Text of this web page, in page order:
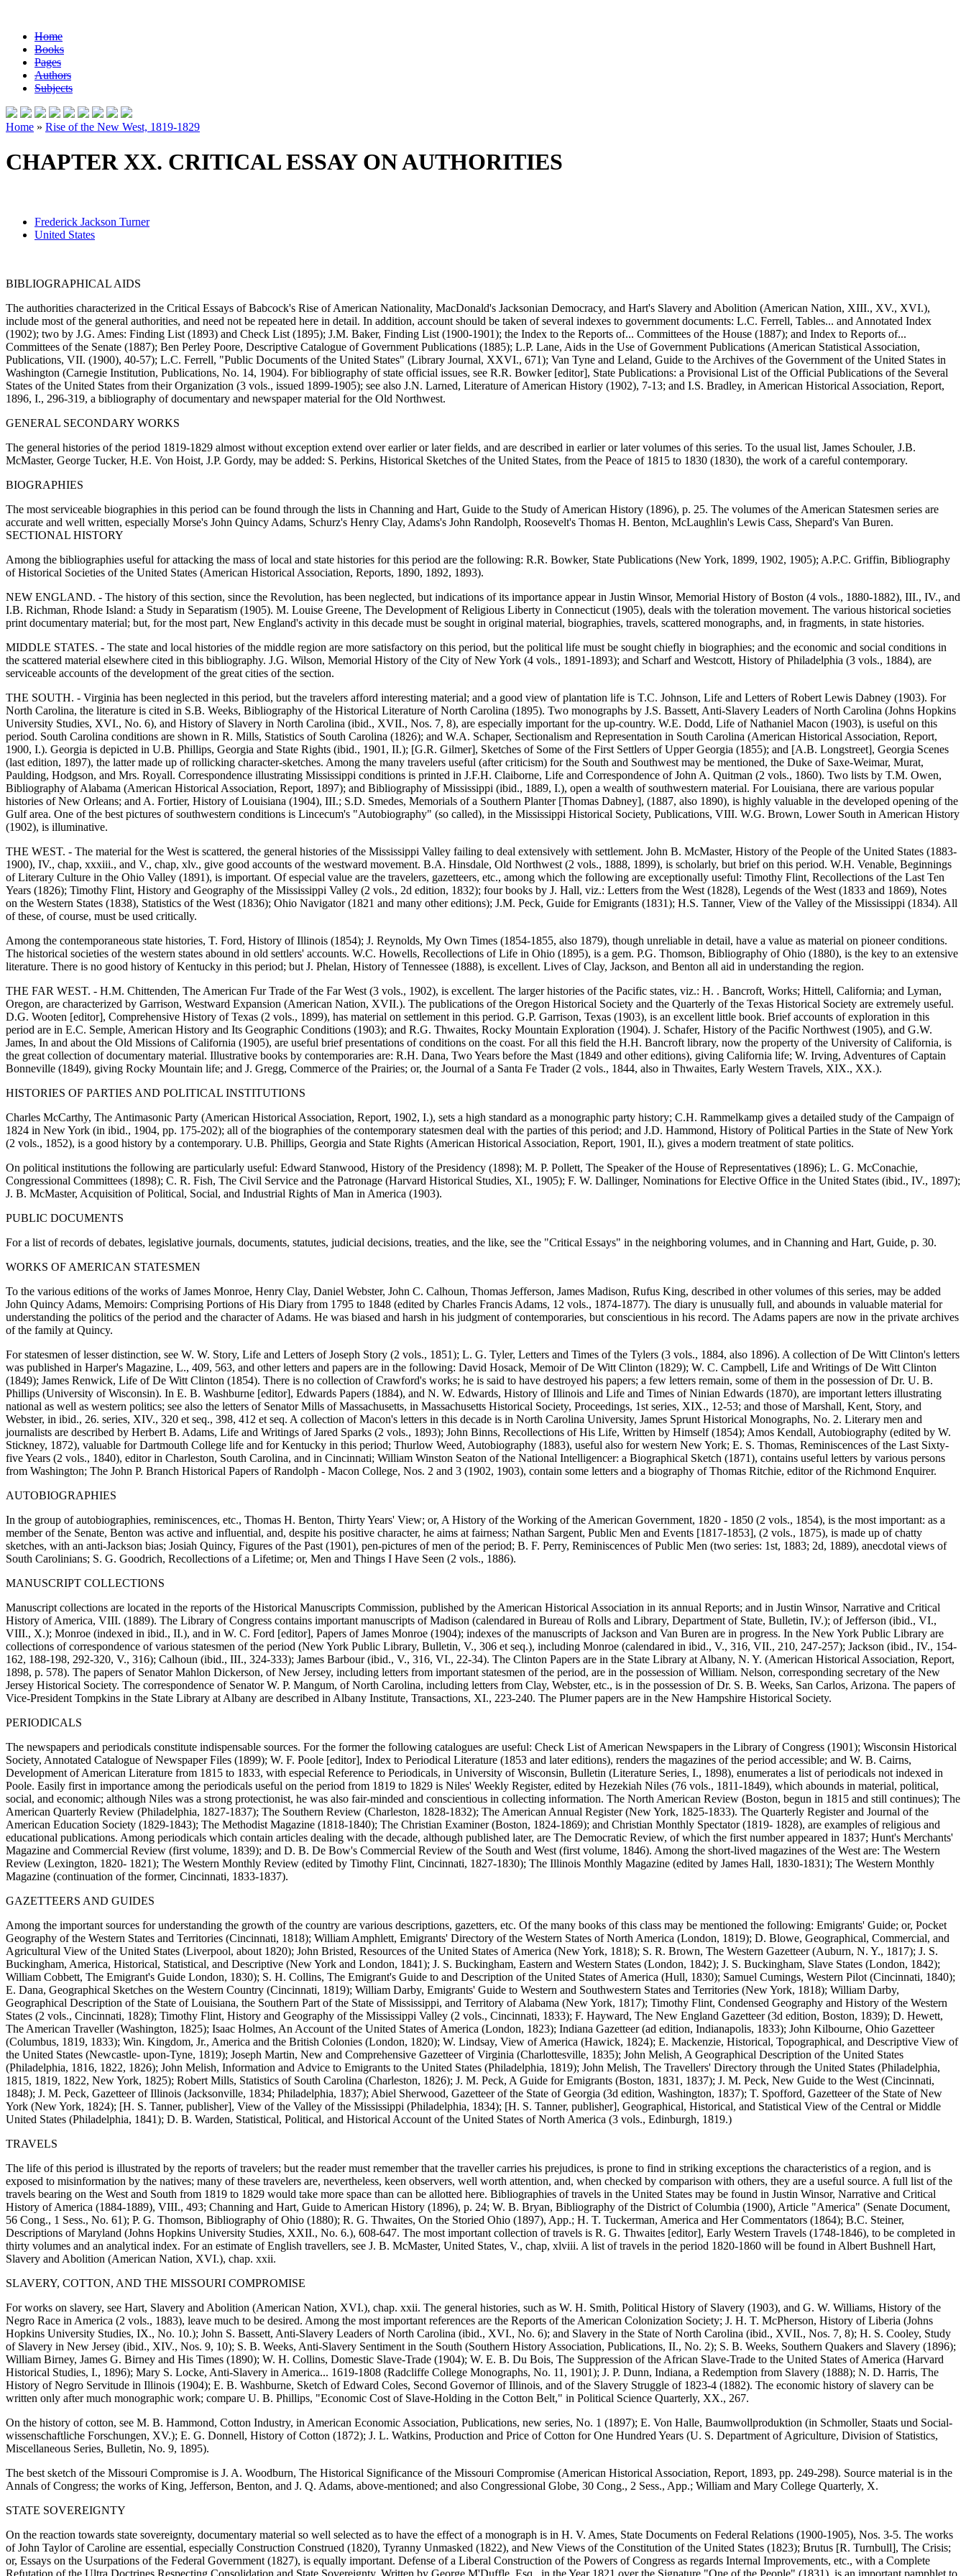
Home
Books
Pages
Authors
Subjects
Home » Rise of the New West, 1819-1829
CHAPTER XX. CRITICAL ESSAY ON AUTHORITIES
Frederick Jackson Turner
United States
BIBLIOGRAPHICAL AIDS
The authorities characterized in the Critical Essays of Babcock's Rise of American Nationality, MacDonald's Jacksonian Democracy, and Hart's Slavery and Abolition (American Nation, XIII., XV., XVI.),
include most of the general authorities, and need not be repeated here in detail. In addition, account should be taken of several indexes to government documents: L.C. Ferrell, Tables... and Annotated Index
(1902); two by J.G. Ames: Finding List (1893) and Check List (1895); J.M. Baker, Finding List (1900-1901); the Index to the Reports of... Committees of the House (1887); and Index to Reports of...
Committees of the Senate (1887); Ben Perley Poore, Descriptive Catalogue of Government Publications (1885); L.P. Lane, Aids in the Use of Government Publications (American Statistical Association,
Publications, VII. (1900), 40-57); L.C. Ferrell, "Public Documents of the United States" (Library Journal, XXVI., 671); Van Tyne and Leland, Guide to the Archives of the Government of the United States in
Washington (Carnegie Institution, Publications, No. 14, 1904). For bibliography of state official issues, see R.R. Bowker [editor], State Publications: a Provisional List of the Official Publications of the Several
States of the United States from their Organization (3 vols., issued 1899-1905); see also J.N. Larned, Literature of American History (1902), 7-13; and I.S. Bradley, in American Historical Association, Report,
1896, I., 296-319, a bibliography of documentary and newspaper material for the Old Northwest.
GENERAL SECONDARY WORKS
The general histories of the period 1819-1829 almost without exception extend over earlier or later fields, and are described in earlier or later volumes of this series. To the usual list, James Schouler, J.B.
McMaster, George Tucker, H.E. Von Hoist, J.P. Gordy, may be added: S. Perkins, Historical Sketches of the United States, from the Peace of 1815 to 1830 (1830), the work of a careful contemporary.
BIOGRAPHIES
The most serviceable biographies in this period can be found through the lists in Channing and Hart, Guide to the Study of American History (1896), p. 25. The volumes of the American Statesmen series are
accurate and well written, especially Morse's John Quincy Adams, Schurz's Henry Clay, Adams's John Randolph, Roosevelt's Thomas H. Benton, McLaughlin's Lewis Cass, Shepard's Van Buren.
SECTIONAL HISTORY
Among the bibliographies useful for attacking the mass of local and state histories for this period are the following: R.R. Bowker, State Publications (New York, 1899, 1902, 1905); A.P.C. Griffin, Bibliography
of Historical Societies of the United States (American Historical Association, Reports, 1890, 1892, 1893).
NEW ENGLAND. - The history of this section, since the Revolution, has been neglected, but indications of its importance appear in Justin Winsor, Memorial History of Boston (4 vols., 1880-1882), III., IV., and
I.B. Richman, Rhode Island: a Study in Separatism (1905). M. Louise Greene, The Development of Religious Liberty in Connecticut (1905), deals with the toleration movement. The various historical societies
print documentary material; but, for the most part, New England's activity in this decade must be sought in original material, biographies, travels, scattered monographs, and, in fragments, in state histories.
MIDDLE STATES. - The state and local histories of the middle region are more satisfactory on this period, but the political life must be sought chiefly in biographies; and the economic and social conditions in
the scattered material elsewhere cited in this bibliography. J.G. Wilson, Memorial History of the City of New York (4 vols., 1891-1893); and Scharf and Westcott, History of Philadelphia (3 vols., 1884), are
serviceable accounts of the development of the great cities of the section.
THE SOUTH. - Virginia has been neglected in this period, but the travelers afford interesting material; and a good view of plantation life is T.C. Johnson, Life and Letters of Robert Lewis Dabney (1903). For
North Carolina, the literature is cited in S.B. Weeks, Bibliography of the Historical Literature of North Carolina (1895). Two monographs by J.S. Bassett, Anti-Slavery Leaders of North Carolina (Johns Hopkins
University Studies, XVI., No. 6), and History of Slavery in North Carolina (ibid., XVII., Nos. 7, 8), are especially important for the up-country. W.E. Dodd, Life of Nathaniel Macon (1903), is useful on this
period. South Carolina conditions are shown in R. Mills, Statistics of South Carolina (1826); and W.A. Schaper, Sectionalism and Representation in South Carolina (American Historical Association, Report,
1900, I.). Georgia is depicted in U.B. Phillips, Georgia and State Rights (ibid., 1901, II.); [G.R. Gilmer], Sketches of Some of the First Settlers of Upper Georgia (1855); and [A.B. Longstreet], Georgia Scenes
(last edition, 1897), the latter made up of rollicking character-sketches. Among the many travelers useful (after criticism) for the South and Southwest may be mentioned, the Duke of Saxe-Weimar, Murat,
Paulding, Hodgson, and Mrs. Royall. Correspondence illustrating Mississippi conditions is printed in J.F.H. Claiborne, Life and Correspondence of John A. Quitman (2 vols., 1860). Two lists by T.M. Owen,
Bibliography of Alabama (American Historical Association, Report, 1897); and Bibliography of Mississippi (ibid., 1889, I.), open a wealth of southwestern material. For Louisiana, there are various popular
histories of New Orleans; and A. Fortier, History of Louisiana (1904), III.; S.D. Smedes, Memorials of a Southern Planter [Thomas Dabney], (1887, also 1890), is highly valuable in the developed opening of the
Gulf area. One of the best pictures of southwestern conditions is Lincecum's "Autobiography" (so called), in the Mississippi Historical Society, Publications, VIII. W.G. Brown, Lower South in American History
(1902), is illuminative.
THE WEST. - The material for the West is scattered, the general histories of the Mississippi Valley failing to deal extensively with settlement. John B. McMaster, History of the People of the United States (1883-
1900), IV., chap, xxxiii., and V., chap, xlv., give good accounts of the westward movement. B.A. Hinsdale, Old Northwest (2 vols., 1888, 1899), is scholarly, but brief on this period. W.H. Venable, Beginnings
of Literary Culture in the Ohio Valley (1891), is important. Of especial value are the travelers, gazetteers, etc., among which the following are exceptionally useful: Timothy Flint, Recollections of the Last Ten
Years (1826); Timothy Flint, History and Geography of the Mississippi Valley (2 vols., 2d edition, 1832); four books by J. Hall, viz.: Letters from the West (1828), Legends of the West (1833 and 1869), Notes
on the Western States (1838), Statistics of the West (1836); Ohio Navigator (1821 and many other editions); J.M. Peck, Guide for Emigrants (1831); H.S. Tanner, View of the Valley of the Mississippi (1834). All
of these, of course, must be used critically.
Among the contemporaneous state histories, T. Ford, History of Illinois (1854); J. Reynolds, My Own Times (1854-1855, also 1879), though unreliable in detail, have a value as material on pioneer conditions.
The historical societies of the western states abound in old settlers' accounts. W.C. Howells, Recollections of Life in Ohio (1895), is a gem. P.G. Thomson, Bibliography of Ohio (1880), is the key to an extensive
literature. There is no good history of Kentucky in this period; but J. Phelan, History of Tennessee (1888), is excellent. Lives of Clay, Jackson, and Benton all aid in understanding the region.
THE FAR WEST. - H.M. Chittenden, The American Fur Trade of the Far West (3 vols., 1902), is excellent. The larger histories of the Pacific states, viz.: H. . Bancroft, Works; Hittell, California; and Lyman,
Oregon, are characterized by Garrison, Westward Expansion (American Nation, XVII.). The publications of the Oregon Historical Society and the Quarterly of the Texas Historical Society are extremely useful.
D.G. Wooten [editor], Comprehensive History of Texas (2 vols., 1899), has material on settlement in this period. G.P. Garrison, Texas (1903), is an excellent little book. Brief accounts of exploration in this
period are in E.C. Semple, American History and Its Geographic Conditions (1903); and R.G. Thwaites, Rocky Mountain Exploration (1904). J. Schafer, History of the Pacific Northwest (1905), and G.W.
James, In and about the Old Missions of California (1905), are useful brief presentations of conditions on the coast. For all this field the H.H. Bancroft library, now the property of the University of California, is
the great collection of documentary material. Illustrative books by contemporaries are: R.H. Dana, Two Years before the Mast (1849 and other editions), giving California life; W. Irving, Adventures of Captain
Bonneville (1849), giving Rocky Mountain life; and J. Gregg, Commerce of the Prairies; or, the Journal of a Santa Fe Trader (2 vols., 1844, also in Thwaites, Early Western Travels, XIX., XX.).
HISTORIES OF PARTIES AND POLITICAL INSTITUTIONS
Charles McCarthy, The Antimasonic Party (American Historical Association, Report, 1902, I.), sets a high standard as a monographic party history; C.H. Rammelkamp gives a detailed study of the Campaign of
1824 in New York (in ibid., 1904, pp. 175-202); all of the biographies of the contemporary statesmen deal with the parties of this period; and J.D. Hammond, History of Political Parties in the State of New York
(2 vols., 1852), is a good history by a contemporary. U.B. Phillips, Georgia and State Rights (American Historical Association, Report, 1901, II.), gives a modern treatment of state politics.
On political institutions the following are particularly useful: Edward Stanwood, History of the Presidency (1898); M. P. Pollett, The Speaker of the House of Representatives (1896); L. G. McConachie,
Congressional Committees (1898); C. R. Fish, The Civil Service and the Patronage (Harvard Historical Studies, XI., 1905); F. W. Dallinger, Nominations for Elective Office in the United States (ibid., IV., 1897);
J. B. McMaster, Acquisition of Political, Social, and Industrial Rights of Man in America (1903).
PUBLIC DOCUMENTS
For a list of records of debates, legislative journals, documents, statutes, judicial decisions, treaties, and the like, see the "Critical Essays" in the neighboring volumes, and in Channing and Hart, Guide, p. 30.
WORKS OF AMERICAN STATESMEN
To the various editions of the works of James Monroe, Henry Clay, Daniel Webster, John C. Calhoun, Thomas Jefferson, James Madison, Rufus King, described in other volumes of this series, may be added
John Quincy Adams, Memoirs: Comprising Portions of His Diary from 1795 to 1848 (edited by Charles Francis Adams, 12 vols., 1874-1877). The diary is unusually full, and abounds in valuable material for
understanding the politics of the period and the character of Adams. He was biased and harsh in his judgment of contemporaries, but conscientious in his record. The Adams papers are now in the private archives
of the family at Quincy.
For statesmen of lesser distinction, see W. W. Story, Life and Letters of Joseph Story (2 vols., 1851); L. G. Tyler, Letters and Times of the Tylers (3 vols., 1884, also 1896). A collection of De Witt Clinton's letters
was published in Harper's Magazine, L., 409, 563, and other letters and papers are in the following: David Hosack, Memoir of De Witt Clinton (1829); W. C. Campbell, Life and Writings of De Witt Clinton
(1849); James Renwick, Life of De Witt Clinton (1854). There is no collection of Crawford's works; he is said to have destroyed his papers; a few letters remain, some of them in the possession of Dr. U. B.
Phillips (University of Wisconsin). In E. B. Washburne [editor], Edwards Papers (1884), and N. W. Edwards, History of Illinois and Life and Times of Ninian Edwards (1870), are important letters illustrating
national as well as western politics; see also the letters of Senator Mills of Massachusetts, in Massachusetts Historical Society, Proceedings, 1st series, XIX., 12-53; and those of Marshall, Kent, Story, and
Webster, in ibid., 26. series, XIV., 320 et seq., 398, 412 et seq. A collection of Macon's letters in this decade is in North Carolina University, James Sprunt Historical Monographs, No. 2. Literary men and
journalists are described by Herbert B. Adams, Life and Writings of Jared Sparks (2 vols., 1893); John Binns, Recollections of His Life, Written by Himself (1854); Amos Kendall, Autobiography (edited by W.
Stickney, 1872), valuable for Dartmouth College life and for Kentucky in this period; Thurlow Weed, Autobiography (1883), useful also for western New York; E. S. Thomas, Reminiscences of the Last Sixty-
five Years (2 vols., 1840), editor in Charleston, South Carolina, and in Cincinnati; William Winston Seaton of the National Intelligencer: a Biographical Sketch (1871), contains useful letters by various persons
from Washington; The John P. Branch Historical Papers of Randolph - Macon College, Nos. 2 and 3 (1902, 1903), contain some letters and a biography of Thomas Ritchie, editor of the Richmond Enquirer.
AUTOBIOGRAPHIES
In the group of autobiographies, reminiscences, etc., Thomas H. Benton, Thirty Years' View; or, A History of the Working of the American Government, 1820 - 1850 (2 vols., 1854), is the most important: as a
member of the Senate, Benton was active and influential, and, despite his positive character, he aims at fairness; Nathan Sargent, Public Men and Events [1817-1853], (2 vols., 1875), is made up of chatty
sketches, with an anti-Jackson bias; Josiah Quincy, Figures of the Past (1901), pen-pictures of men of the period; B. F. Perry, Reminiscences of Public Men (two series: 1st, 1883; 2d, 1889), anecdotal views of
South Carolinians; S. G. Goodrich, Recollections of a Lifetime; or, Men and Things I Have Seen (2 vols., 1886).
MANUSCRIPT COLLECTIONS
Manuscript collections are located in the reports of the Historical Manuscripts Commission, published by the American Historical Association in its annual Reports; and in Justin Winsor, Narrative and Critical
History of America, VIII. (1889). The Library of Congress contains important manuscripts of Madison (calendared in Bureau of Rolls and Library, Department of State, Bulletin, IV.); of Jefferson (ibid., VI.,
VIII., X.); Monroe (indexed in ibid., II.), and in W. C. Ford [editor], Papers of James Monroe (1904); indexes of the manuscripts of Jackson and Van Buren are in progress. In the New York Public Library are
collections of correspondence of various statesmen of the period (New York Public Library, Bulletin, V., 306 et seq.), including Monroe (calendared in ibid., V., 316, VII., 210, 247-257); Jackson (ibid., IV., 154-
162, 188-198, 292-320, V., 316); Calhoun (ibid., III., 324-333); James Barbour (ibid., V., 316, VI., 22-34). The Clinton Papers are in the State Library at Albany, N. Y. (American Historical Association, Report,
1898, p. 578). The papers of Senator Mahlon Dickerson, of New Jersey, including letters from important statesmen of the period, are in the possession of William. Nelson, corresponding secretary of the New
Jersey Historical Society. The correspondence of Senator W. P. Mangum, of North Carolina, including letters from Clay, Webster, etc., is in the possession of Dr. S. B. Weeks, San Carlos, Arizona. The papers of
Vice-President Tompkins in the State Library at Albany are described in Albany Institute, Transactions, XI., 223-240. The Plumer papers are in the New Hampshire Historical Society.
PERIODICALS
The newspapers and periodicals constitute indispensable sources. For the former the following catalogues are useful: Check List of American Newspapers in the Library of Congress (1901); Wisconsin Historical
Society, Annotated Catalogue of Newspaper Files (1899); W. F. Poole [editor], Index to Periodical Literature (1853 and later editions), renders the magazines of the period accessible; and W. B. Cairns,
Development of American Literature from 1815 to 1833, with especial Reference to Periodicals, in University of Wisconsin, Bulletin (Literature Series, I., 1898), enumerates a list of periodicals not indexed in
Poole. Easily first in importance among the periodicals useful on the period from 1819 to 1829 is Niles' Weekly Register, edited by Hezekiah Niles (76 vols., 1811-1849), which abounds in material, political,
social, and economic; although Niles was a strong protectionist, he was also fair-minded and conscientious in collecting information. The North American Review (Boston, begun in 1815 and still continues); The
American Quarterly Review (Philadelphia, 1827-1837); The Southern Review (Charleston, 1828-1832); The American Annual Register (New York, 1825-1833). The Quarterly Register and Journal of the
American Education Society (1829-1843); The Methodist Magazine (1818-1840); The Christian Examiner (Boston, 1824-1869); and Christian Monthly Spectator (1819- 1828), are examples of religious and
educational publications. Among periodicals which contain articles dealing with the decade, although published later, are The Democratic Review, of which the first number appeared in 1837; Hunt's Merchants'
Magazine and Commercial Review (first volume, 1839); and D. B. De Bow's Commercial Review of the South and West (first volume, 1846). Among the short-lived magazines of the West are: The Western
Review (Lexington, 1820- 1821); The Western Monthly Review (edited by Timothy Flint, Cincinnati, 1827-1830); The Illinois Monthly Magazine (edited by James Hall, 1830-1831); The Western Monthly
Magazine (continuation of the former, Cincinnati, 1833-1837).
GAZETTEERS AND GUIDES
Among the important sources for understanding the growth of the country are various descriptions, gazetters, etc. Of the many books of this class may be mentioned the following: Emigrants' Guide; or, Pocket
Geography of the Western States and Territories (Cincinnati, 1818); William Amphlett, Emigrants' Directory of the Western States of North America (London, 1819); D. Blowe, Geographical, Commercial, and
Agricultural View of the United States (Liverpool, about 1820); John Bristed, Resources of the United States of America (New York, 1818); S. R. Brown, The Western Gazetteer (Auburn, N. Y., 1817); J. S.
Buckingham, America, Historical, Statistical, and Descriptive (New York and London, 1841); J. S. Buckingham, Eastern and Western States (London, 1842); J. S. Buckingham, Slave States (London, 1842);
William Cobbett, The Emigrant's Guide London, 1830); S. H. Collins, The Emigrant's Guide to and Description of the United States of America (Hull, 1830); Samuel Cumings, Western Pilot (Cincinnati, 1840);
E. Dana, Geographical Sketches on the Western Country (Cincinnati, 1819); William Darby, Emigrants' Guide to Western and Southwestern States and Territories (New York, 1818); William Darby,
Geographical Description of the State of Louisiana, the Southern Part of the State of Mississippi, and Territory of Alabama (New York, 1817); Timothy Flint, Condensed Geography and History of the Western
States (2 vols., Cincinnati, 1828); Timothy Flint, History and Geography of the Mississippi Valley (2 vols., Cincinnati, 1833); F. Hayward, The New England Gazetteer (3d edition, Boston, 1839); D. Hewett,
The American Traveller (Washington, 1825); Isaac Holmes, An Account of the United States of America (London, 1823); Indiana Gazetteer (ad edition, Indianapolis, 1833); John Kilbourne, Ohio Gazetteer
(Columbus, 1819, 1833); Win. Kingdom, Jr., America and the British Colonies (London, 1820); W. Lindsay, View of America (Hawick, 1824); E. Mackenzie, Historical, Topographical, and Descriptive View of
the United States (Newcastle- upon-Tyne, 1819); Joseph Martin, New and Comprehensive Gazetteer of Virginia (Charlottesville, 1835); John Melish, A Geographical Description of the United States
(Philadelphia, 1816, 1822, 1826); John Melish, Information and Advice to Emigrants to the United States (Philadelphia, 1819); John Melish, The Travellers' Directory through the United States (Philadelphia,
1815, 1819, 1822, New York, 1825); Robert Mills, Statistics of South Carolina (Charleston, 1826); J. M. Peck, A Guide for Emigrants (Boston, 1831, 1837); J. M. Peck, New Guide to the West (Cincinnati,
1848); J. M. Peck, Gazetteer of Illinois (Jacksonville, 1834; Philadelphia, 1837); Abiel Sherwood, Gazetteer of the State of Georgia (3d edition, Washington, 1837); T. Spofford, Gazetteer of the State of New
York (New York, 1824); [H. S. Tanner, publisher], View of the Valley of the Mississippi (Philadelphia, 1834); [H. S. Tanner, publisher], Geographical, Historical, and Statistical View of the Central or Middle
United States (Philadelphia, 1841); D. B. Warden, Statistical, Political, and Historical Account of the United States of North America (3 vols., Edinburgh, 1819.)
TRAVELS
The life of this period is illustrated by the reports of travelers; but the reader must remember that the traveller carries his prejudices, is prone to find in striking exceptions the characteristics of a region, and is
exposed to misinformation by the natives; many of these travelers are, nevertheless, keen observers, well worth attention, and, when checked by comparison with others, they are a useful source. A full list of the
travels bearing on the West and South from 1819 to 1829 would take more space than can be allotted here. Bibliographies of travels in the United States may be found in Justin Winsor, Narrative and Critical
History of America (1884-1889), VIII., 493; Channing and Hart, Guide to American History (1896), p. 24; W. B. Bryan, Bibliography of the District of Columbia (1900), Article "America" (Senate Document,
56 Cong., 1 Sess., No. 61); P. G. Thomson, Bibliography of Ohio (1880); R. G. Thwaites, On the Storied Ohio (1897), App.; H. T. Tuckerman, America and Her Commentators (1864); B.C. Steiner,
Descriptions of Maryland (Johns Hopkins University Studies, XXII., No. 6.), 608-647. The most important collection of travels is R. G. Thwaites [editor], Early Western Travels (1748-1846), to be completed in
thirty volumes and an analytical index. For an estimate of English travellers, see J. B. McMaster, United States, V., chap, xlviii. A list of travels in the period 1820-1860 will be found in Albert Bushnell Hart,
Slavery and Abolition (American Nation, XVI.), chap. xxii.
SLAVERY, COTTON, AND THE MISSOURI COMPROMISE
For works on slavery, see Hart, Slavery and Abolition (American Nation, XVI.), chap. xxii. The general histories, such as W. H. Smith, Political History of Slavery (1903), and G. W. Williams, History of the
Negro Race in America (2 vols., 1883), leave much to be desired. Among the most important references are the Reports of the American Colonization Society; J. H. T. McPherson, History of Liberia (Johns
Hopkins University Studies, IX., No. 10.); John S. Bassett, Anti-Slavery Leaders of North Carolina (ibid., XVI., No. 6); and Slavery in the State of North Carolina (ibid., XVII., Nos. 7, 8); H. S. Cooley, Study
of Slavery in New Jersey (ibid., XIV., Nos. 9, 10); S. B. Weeks, Anti-Slavery Sentiment in the South (Southern History Association, Publications, II., No. 2); S. B. Weeks, Southern Quakers and Slavery (1896);
William Birney, James G. Birney and His Times (1890); W. H. Collins, Domestic Slave-Trade (1904); W. E. B. Du Bois, The Suppression of the African Slave-Trade to the United States of America (Harvard
Historical Studies, I., 1896); Mary S. Locke, Anti-Slavery in America... 1619-1808 (Radcliffe College Monographs, No. 11, 1901); J. P. Dunn, Indiana, a Redemption from Slavery (1888); N. D. Harris, The
History of Negro Servitude in Illinois (1904); E. B. Washburne, Sketch of Edward Coles, Second Governor of Illinois, and of the Slavery Struggle of 1823-4 (1882). The economic history of slavery can be
written only after much monographic work; compare U. B. Phillips, "Economic Cost of Slave-Holding in the Cotton Belt," in Political Science Quarterly, XX., 267.
On the history of cotton, see M. B. Hammond, Cotton Industry, in American Economic Association, Publications, new series, No. 1 (1897); E. Von Halle, Baumwollproduktion (in Schmoller, Staats und Social-
wissenschaftliche Forschungen, XV.); E. G. Donnell, History of Cotton (1872); J. L. Watkins, Production and Price of Cotton for One Hundred Years (U. S. Department of Agriculture, Division of Statistics,
Miscellaneous Series, Bulletin, No. 9, 1895).
The best sketch of the Missouri Compromise is J. A. Woodburn, The Historical Significance of the Missouri Compromise (American Historical Association, Report, 1893, pp. 249-298). Source material is in the
Annals of Congress; the works of King, Jefferson, Benton, and J. Q. Adams, above-mentioned; and also Congressional Globe, 30 Cong., 2 Sess., App.; William and Mary College Quarterly, X.
STATE SOVEREIGNTY
On the reaction towards state sovereignty, documentary material so well selected as to have the effect of a monograph is in H. V. Ames, State Documents on Federal Relations (1900-1905), Nos. 3-5. The works
of John Taylor of Caroline are essential, especially Construction Construed (1820), Tyranny Unmasked (1822), and New Views of the Constitution of the United States (1823); Brutus [R. Turnbull], The Crisis;
or, Essays on the Usurpations of the Federal Government (1827), is equally important. Defense of a Liberal Construction of the Powers of Congress as regards Internal Improvements, etc., with a Complete
Refutation of the Ultra Doctrines Respecting Consolidation and State Sovereignty, Written by George M'Duffle, Esq., in the Year 1821 over the Signature "One of the People" (1831), is an important pamphlet to